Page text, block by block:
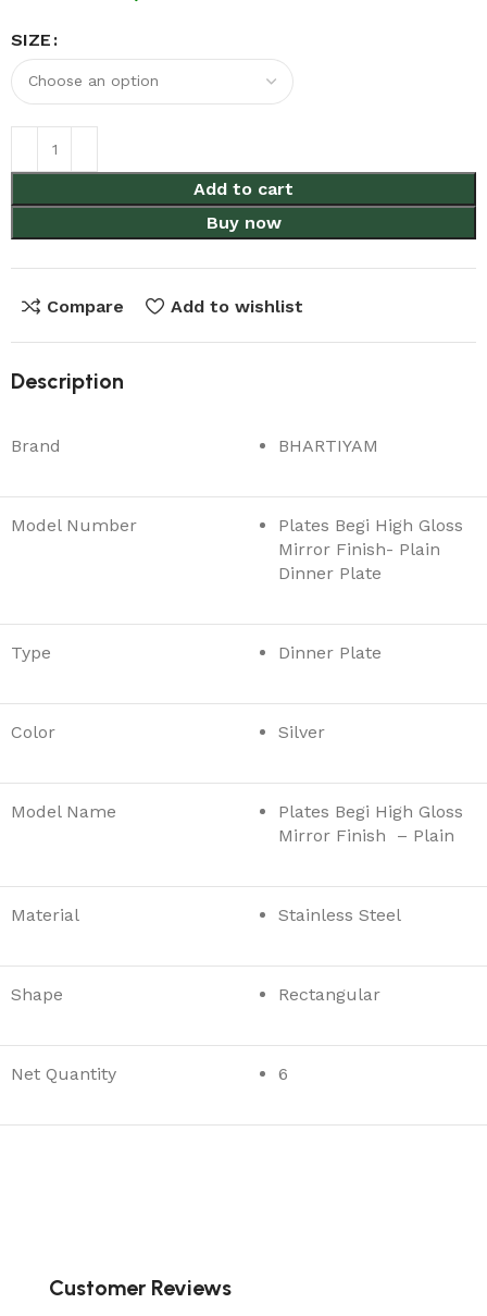
SIZE
Add to cart
Buy now
Compare Add to wishlist
Description
Brand BHARTIYAM
Model Number
Plates Begi High Gloss
Mirror Finish- Plain
Dinner Plate
Type Dinner Plate
Color Silver
Model Name
Plates Begi High Gloss
Mirror Finish – Plain
Material Stainless Steel
Shape Rectangular
Net Quantity 6
Customer Reviews